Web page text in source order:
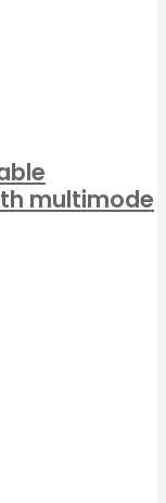
multimode